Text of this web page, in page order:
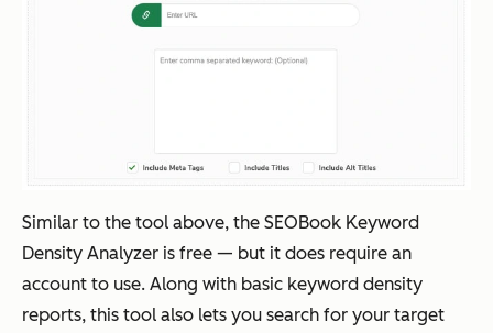
Similar to the tool above, the SEOBook Keyword
Density Analyzer is free — but it does require an
account to use. Along with basic keyword density
reports, this tool also lets you search for your target